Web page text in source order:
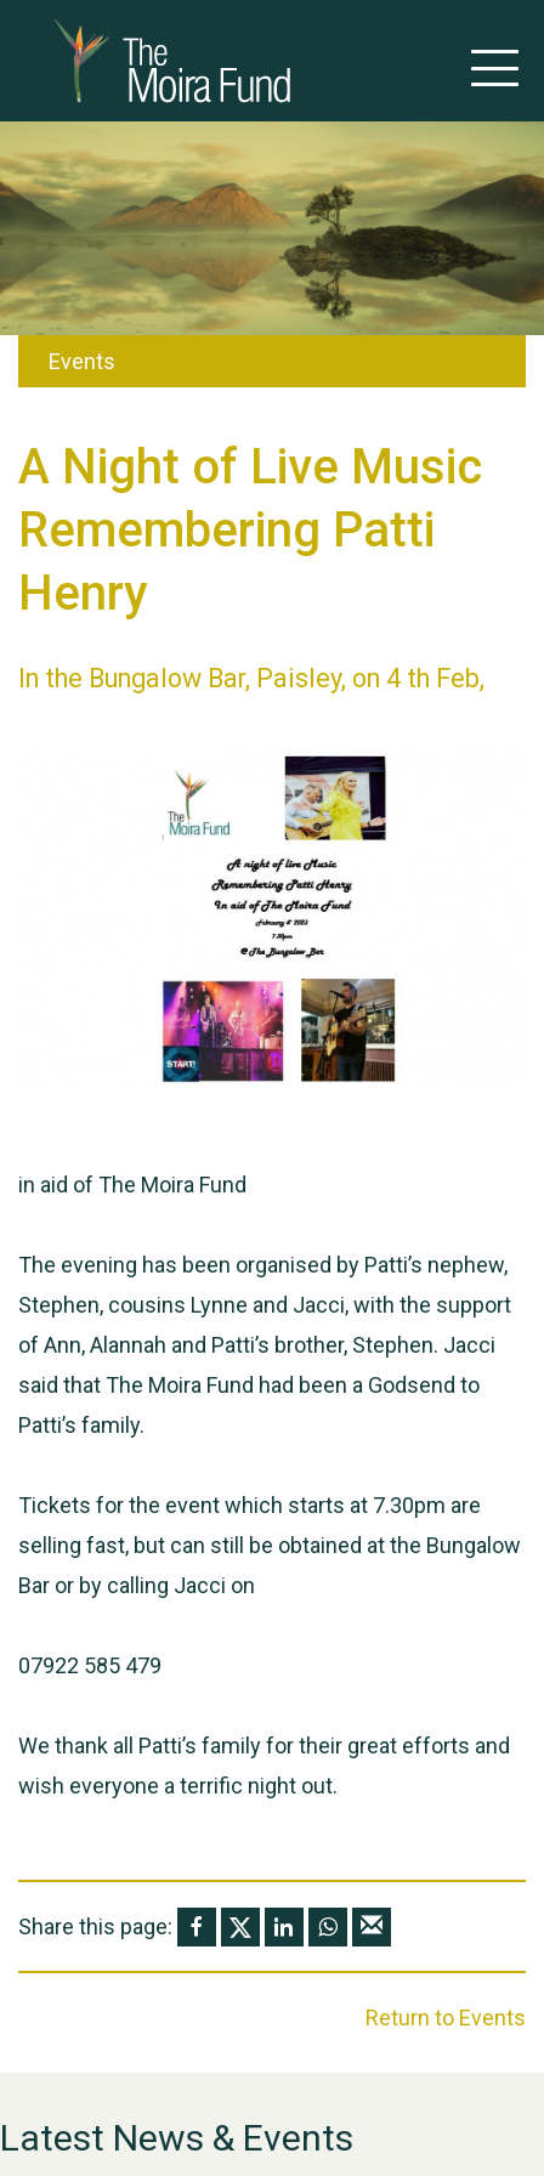
Events
A Night of Live Music
Remembering Patti
Henry
In the Bungalow Bar, Paisley, on 4 th Feb,
in aid of The Moira Fund
The evening has been organised by Patti’s nephew,
Stephen, cousins Lynne and Jacci, with the support
of Ann, Alannah and Patti’s brother, Stephen. Jacci
said that The Moira Fund had been a Godsend to
Patti’s family.
Tickets for the event which starts at 7.30pm are
selling fast, but can still be obtained at the Bungalow
Bar or by calling Jacci on
07922 585 479
We thank all Patti’s family for their great efforts and
wish everyone a terrific night out.
Share this page:
Return to Events
Latest News & Events